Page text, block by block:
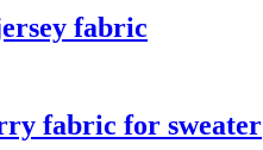
fabric
fabric for sweater